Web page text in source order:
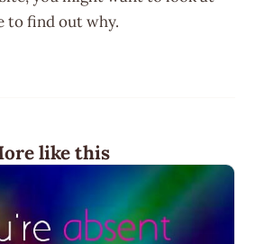
to find out why.
like this